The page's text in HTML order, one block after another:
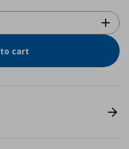
cart